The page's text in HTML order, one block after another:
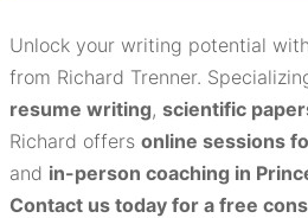
Unlock your writing potential
from Richard Trenner.
resume writing, scientific
Richard offers online sessions
and in-person coaching in
Contact us today for a free